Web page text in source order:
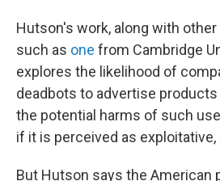
Hutson's work, along with
such as one from Cambridge
explores the likelihood of
deadbots to advertise
the potential harms of such
if it is perceived as
But Hutson says the American